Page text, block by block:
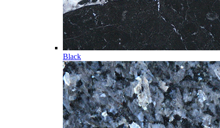
Black